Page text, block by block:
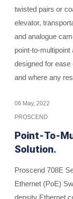
twisted pairs or
elevator,
and analogue
point-to-
designed for
and where any
06 May, 2022
PROSCEND
Point-To-
Solution.
Proscend 708E
Ethernet (PoE)
density Ethernet